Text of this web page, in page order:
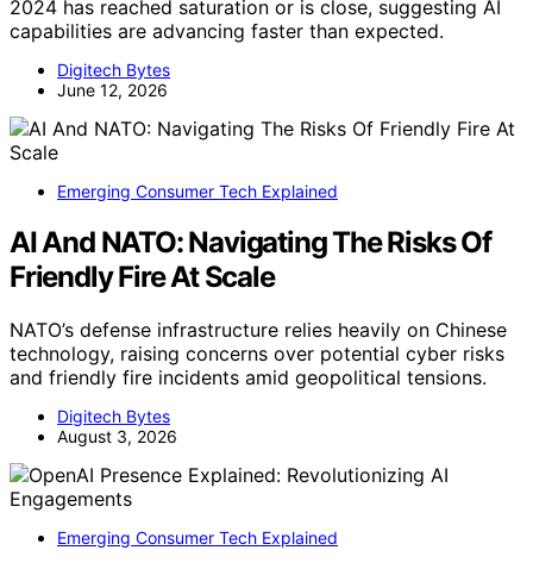
2024 has reached saturation or is close, suggesting AI
capabilities are advancing faster than expected.
Digitech Bytes
June 12, 2026
Emerging Consumer Tech Explained
AI And NATO: Navigating The Risks Of
Friendly Fire At Scale
NATO’s defense infrastructure relies heavily on Chinese
technology, raising concerns over potential cyber risks
and friendly fire incidents amid geopolitical tensions.
Digitech Bytes
August 3, 2026
Emerging Consumer Tech Explained